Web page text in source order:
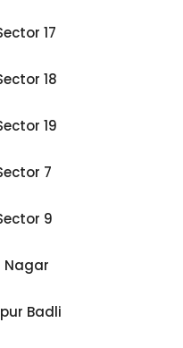
17
18
19
7
9
Nagar
Badli